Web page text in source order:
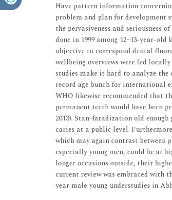
Have pattern information
problem and plan for development
the pervasiveness and seriousness
done in 1999 among 12–13-year-
objective to correspond dental
wellbeing overviews were led
studies make it hard to analyze the
record age bunch for international
WHO likewise recommended that
permanent teeth would have been
2013). Stan-faradization old
caries at a public level.
which may again contrast between
especially young men, could be at
longer occasions outside, their
current review was embraced with
year male young understudies in